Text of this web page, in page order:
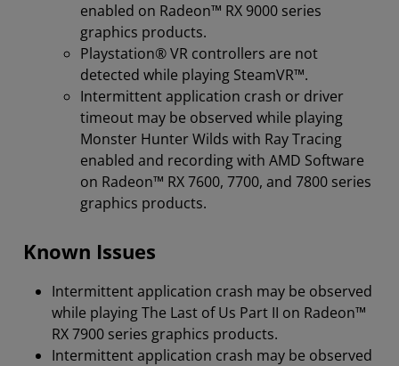
enabled on Radeon™ RX 9000 series
graphics products.
Playstation® VR controllers are not
detected while playing SteamVR™.
Intermittent application crash or driver
timeout may be observed while playing
Monster Hunter Wilds with Ray Tracing
enabled and recording with AMD Software
on Radeon™ RX 7600, 7700, and 7800 series
graphics products.
Known Issues
Intermittent application crash may be observed
while playing The Last of Us Part II on Radeon™
RX 7900 series graphics products.
Intermittent application crash may be observed